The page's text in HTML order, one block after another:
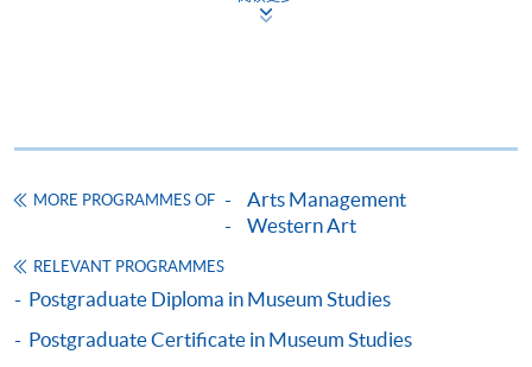
Enrolment Method
Please bring your application form with both the
original supporting documents
and photocopies of the
MORE PROGRAMMES OF
Arts Management
Western Art
RELEVANT PROGRAMMES
Postgraduate Diploma in Museum Studies
Postgraduate Certificate in Museum Studies